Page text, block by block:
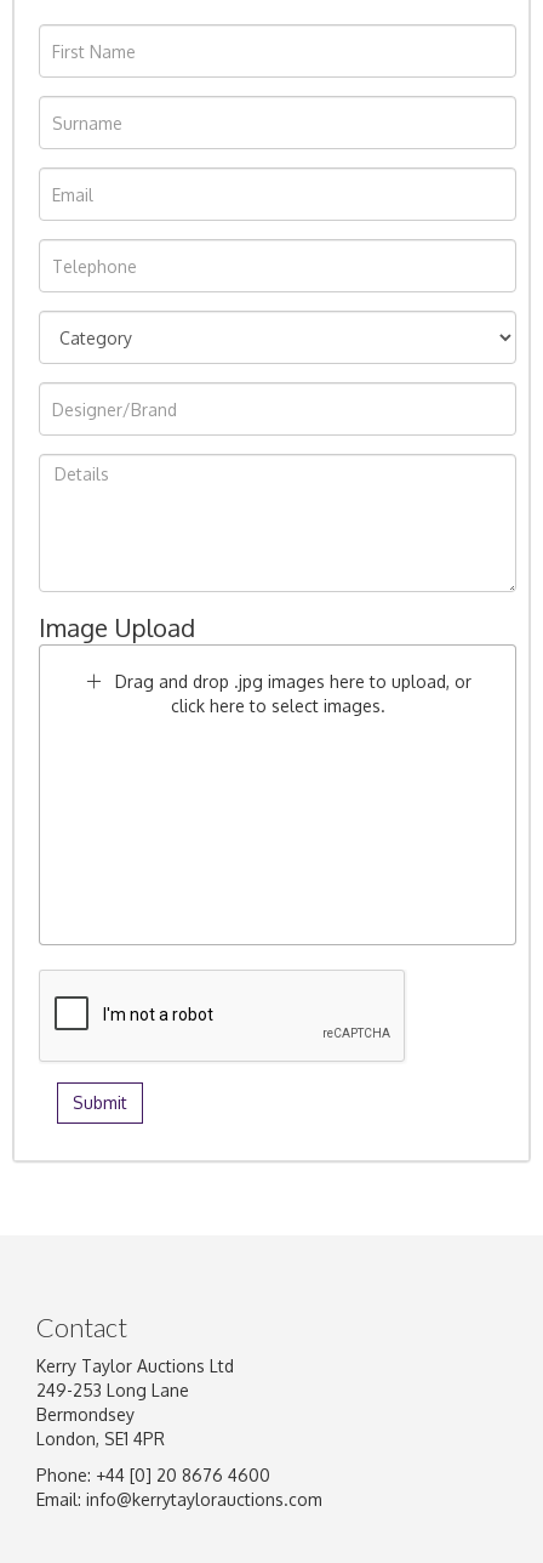
Image Upload
Drag and drop .jpg images here to upload, or
click here to select images.
Contact
Kerry Taylor Auctions Ltd
249-253 Long Lane
Bermondsey
London, SE1 4PR
Phone: +44 [0] 20 8676 4600
Email: info@kerrytaylorauctions.com